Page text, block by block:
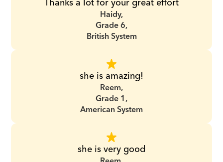
Haidy,
Grade 6,
British System
she is amazing!
Reem,
Grade 1,
American System
she is very good